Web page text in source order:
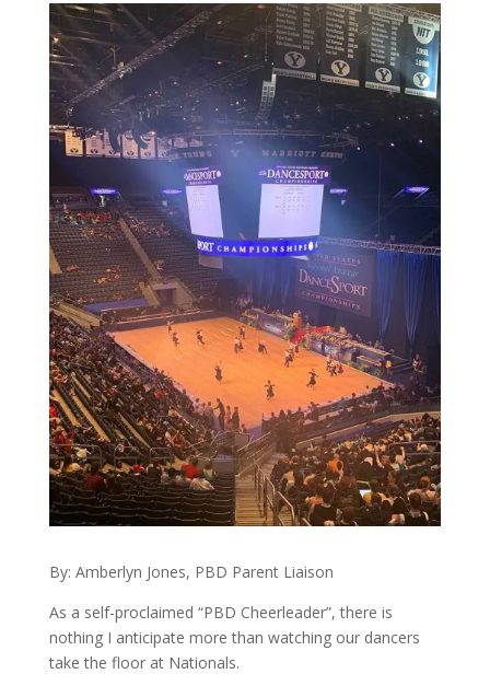
By: Amberlyn Jones, PBD Parent Liaison
As a self-proclaimed “PBD Cheerleader”, there is
nothing I anticipate more than watching our dancers
take the floor at Nationals.